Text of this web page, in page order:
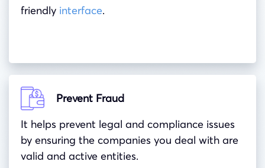
friendly interface.
Prevent Fraud
It helps prevent legal and compliance issues
by ensuring the companies you deal with are
valid and active entities.